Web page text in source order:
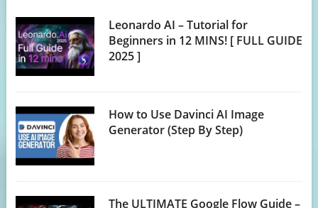
Leonardo AI – Tutorial for
Beginners in 12 MINS! [ FULL GUIDE
2025 ]
How to Use Davinci AI Image
Generator (Step By Step)
The ULTIMATE Google Flow Guide –